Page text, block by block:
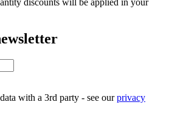
with a 3rd party - see ourprivacy